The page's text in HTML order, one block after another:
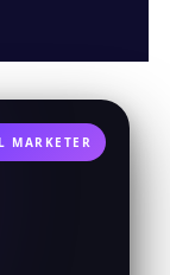
MARKETER